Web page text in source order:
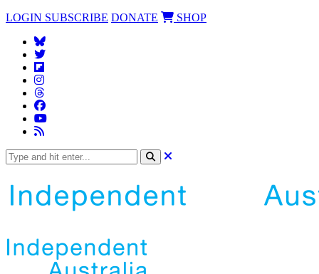
LOGIN SUBSCRIBE DONATE SHOP